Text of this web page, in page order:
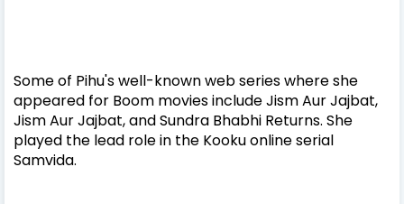
Some of Pihu's well-known web series where she
appeared for Boom movies include Jism Aur Jajbat,
Jism Aur Jajbat, and Sundra Bhabhi Returns. She
played the lead role in the Kooku online serial
Samvida.